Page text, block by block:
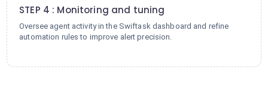
STEP 4 : Monitoring and tuning
Oversee agent activity in the Swiftask dashboard and refine
automation rules to improve alert precision.